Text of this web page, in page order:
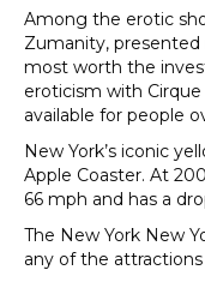
Among the erotic
Zumanity, presented
most worth the
eroticism with
available for people
New York’s iconic
Apple Coaster. At
66 mph and has a
The New York New
any of the